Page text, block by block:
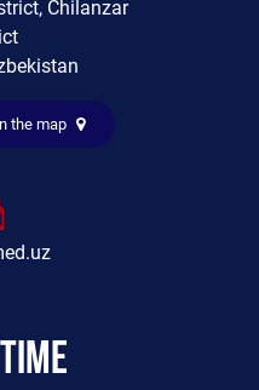
Chilanzar
the map